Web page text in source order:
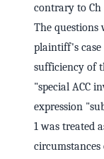
contrary to
The questions
plaintiff's
sufficiency of
"special ACC
expression
1 was treated